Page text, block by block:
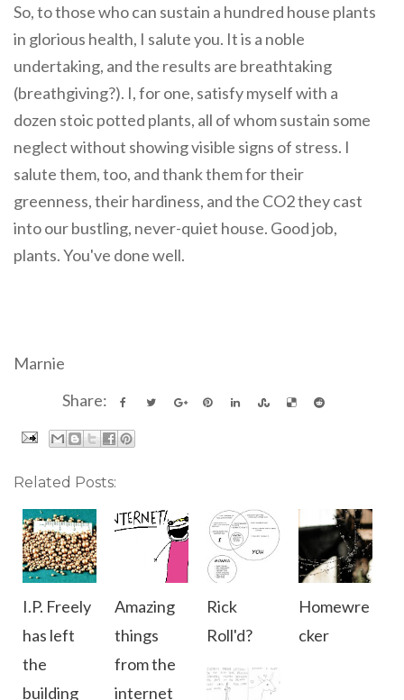
So, to those who can sustain a hundred house plants
in glorious health, I salute you. It is a noble
undertaking, and the results are breathtaking
(breathgiving?). I, for one, satisfy myself with a
dozen stoic potted plants, all of whom sustain some
neglect without showing visible signs of stress. I
salute them, too, and thank them for their
greenness, their hardiness, and the CO2 they cast
into our bustling, never-quiet house. Good job,
plants. You've done well.
Marnie
Share:
Related Posts:
I.P. Freely
has left
the
building
Amazing
things
from the
internet
Rick
Roll'd?
Homewre
cker